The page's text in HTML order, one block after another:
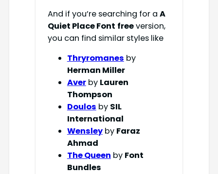
And if you’re searching for a A
Quiet Place Font freeversion,
you can find similar styles like
Thryromanes by
Herman Miller
Averby Lauren
Thompson
Doulos by SIL
International
Wensleyby Faraz
Ahmad
The Queen by Font
Bundles